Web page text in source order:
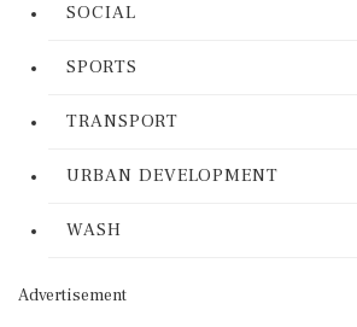
SOCIAL
SPORTS
TRANSPORT
URBAN DEVELOPMENT
WASH
Advertisement